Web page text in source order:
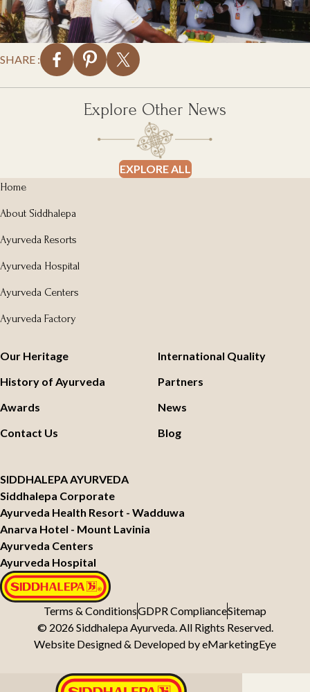
SHARE :
Explore Other News
EXPLORE ALL
Home
About Siddhalepa
Ayurveda Resorts
Ayurveda Hospital
Ayurveda Centers
Ayurveda Factory
Our Heritage
International Quality
History of Ayurveda
Partners
Awards
News
Contact Us
Blog
SIDDHALEPA AYURVEDA
Siddhalepa Corporate
Ayurveda Hospital
Ayurveda Centers
Anarva Hotel - Mount Lavinia
Ayurveda Health Resort - Wadduwa
Terms & ConditionsGDPR ComplianceSitemap
© 2026 Siddhalepa Ayurveda. All Rights Reserved.
Website Designed & Developed byeMarketingEye